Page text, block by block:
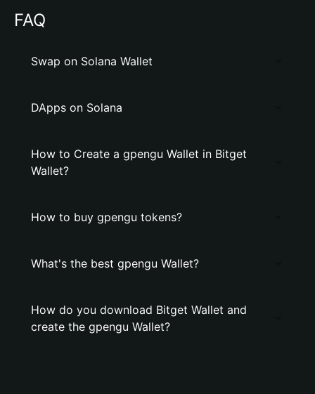
FAQ
Swap on Solana Wallet
DApps on Solana
How to Create a gpengu Wallet in Bitget
Wallet?
How to buy gpengu tokens?
What's the best gpengu Wallet?
How do you download Bitget Wallet and
create the gpengu Wallet?